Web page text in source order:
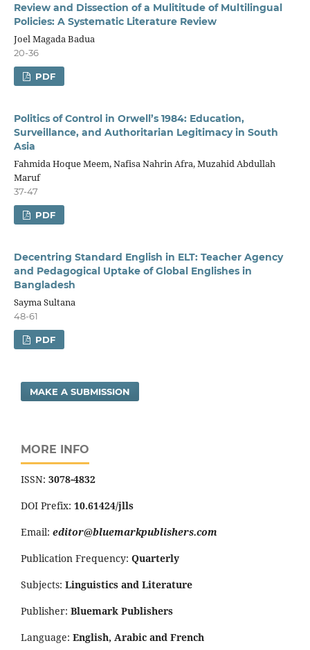
Review and Dissection of a Mulititude of Multilingual
Policies: A Systematic Literature Review
Joel Magada Badua
20-36
PDF
Politics of Control in Orwell’s 1984: Education,
Surveillance, and Authoritarian Legitimacy in South
Asia
Fahmida Hoque Meem, Nafisa Nahrin Afra, Muzahid Abdullah
Maruf
37-47
PDF
Decentring Standard English in ELT: Teacher Agency
and Pedagogical Uptake of Global Englishes in
Bangladesh
Sayma Sultana
48-61
PDF
MAKE A SUBMISSION
MORE INFO
ISSN: 3078-4832
DOI Prefix: 10.61424/jlls
Email: editor@bluemarkpublishers.com
Publication Frequency: Quarterly
Subjects: Linguistics and Literature
Publisher: Bluemark Publishers
Language: English, Arabic and French